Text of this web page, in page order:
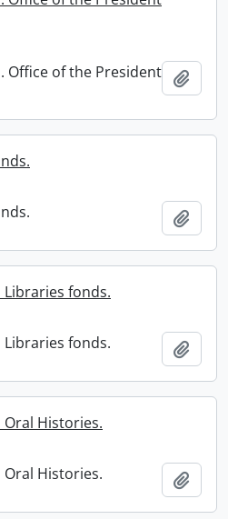
Office of the President
fonds.
fonds.
Histories.
Histories.